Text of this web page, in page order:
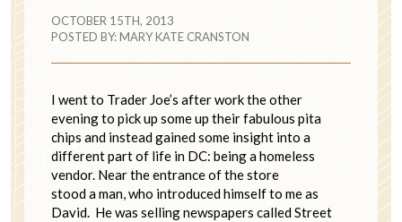
OCTOBER 15TH, 2013
POSTED BY:MARY KATE CRANSTON
I went to Trader Joe’s after work the other
evening to pick up some up their fabulous pita
chips and instead gained some insight into a
different part of life in DC: being a homeless
vendor. Near the entrance of the store
stood a man, who introduced himself to me as
David. He was selling newspapers called Street